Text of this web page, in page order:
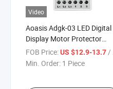
Video
Aoasis Adgk-03 LED Digital
Display Motor Protector
Relay 380V 3 Phase Control
Relay
FOB Price:US $12.9-13.7 / Piece
Min. Order: 1 Piece